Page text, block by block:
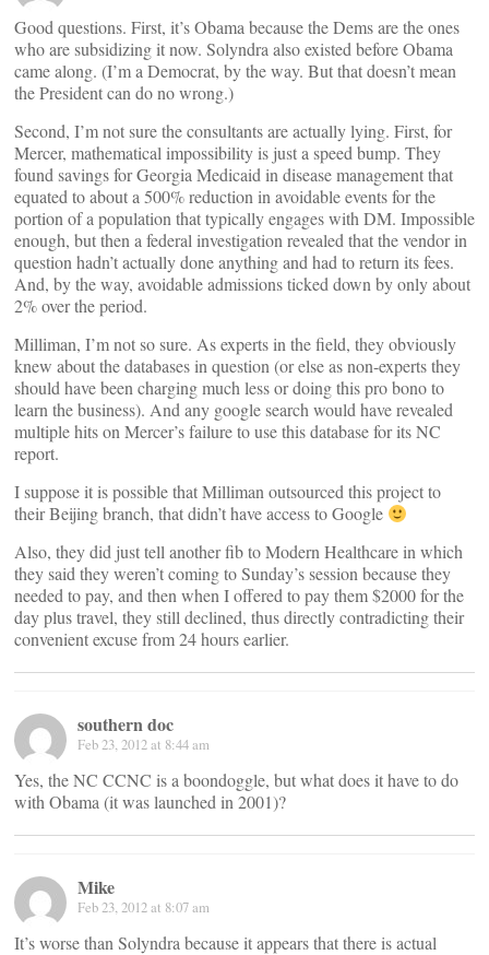
Good questions. First, it’s Obama because the Dems are the ones
who are subsidizing it now. Solyndra also existed before Obama
came along. (I’m a Democrat, by the way. But that doesn’t mean
the President can do no wrong.)
Second, I’m not sure the consultants are actually lying. First, for
Mercer, mathematical impossibility is just a speed bump. They
found savings for Georgia Medicaid in disease management that
equated to about a 500% reduction in avoidable events for the
portion of a population that typically engages with DM. Impossible
enough, but then a federal investigation revealed that the vendor in
question hadn’t actually done anything and had to return its fees.
And, by the way, avoidable admissions ticked down by only about
2% over the period.
Milliman, I’m not so sure. As experts in the field, they obviously
knew about the databases in question (or else as non-experts they
should have been charging much less or doing this pro bono to
learn the business). And any google search would have revealed
multiple hits on Mercer’s failure to use this database for its NC
report.
I suppose it is possible that Milliman outsourced this project to
their Beijing branch, that didn’t have access to Google
Also, they did just tell another fib to Modern Healthcare in which
they said they weren’t coming to Sunday’s session because they
needed to pay, and then when I offered to pay them $2000 for the
day plus travel, they still declined, thus directly contradicting their
convenient excuse from 24 hours earlier.
southern doc
Feb 23, 2012 at 8:44 am
Yes, the NC CCNC is a boondoggle, but what does it have to do
with Obama (it was launched in 2001)?
Mike
Feb 23, 2012 at 8:07 am
It’s worse than Solyndra because it appears that there is actual